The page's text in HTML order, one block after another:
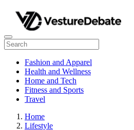
Fashion and Apparel
Health and Wellness
Home and Tech
Fitness and Sports
Travel
Home
Lifestyle